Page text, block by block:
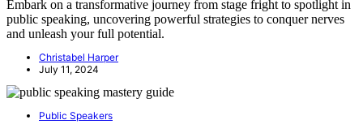
Embark on a transformative journey from stage fright to spotlight in
public speaking, uncovering powerful strategies to conquer nerves
and unleash your full potential.
Christabel Harper
July 11, 2024
Public Speakers